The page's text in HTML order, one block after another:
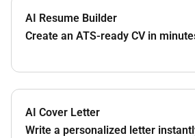
AI Resume Builder
Create an ATS-ready CV in
AI Cover Letter
Write a personalized letter